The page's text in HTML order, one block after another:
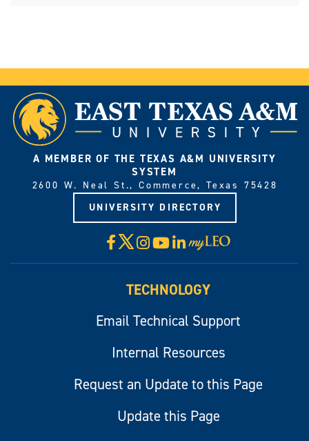
A MEMBER OF THE TEXAS A&M UNIVERSITY
SYSTEM
2600 W. Neal St., Commerce, Texas 75428
UNIVERSITY DIRECTORY
Facebook
X Instagram
YouTube
LinkedIn
Visit
myLeo
TECHNOLOGY
Email Technical Support
Internal Resources
Request an Update to this Page
Update this Page